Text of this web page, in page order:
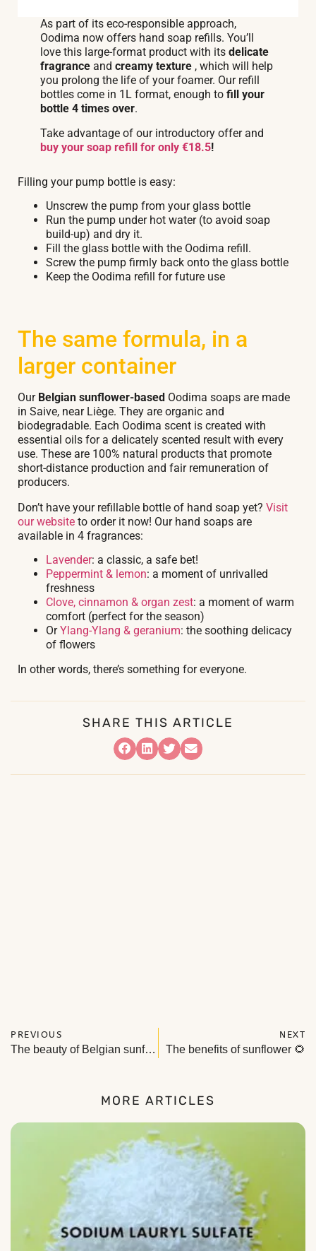
As part of its eco-responsible approach,
Oodima now offers hand soap refills. You’ll
love this large-format product with its delicate
fragranceand creamy texture , which will help
you prolong the life of your foamer. Our refill
bottles come in 1L format, enough to fill your
bottle 4 times over.
Take advantage of our introductory offer and
buy your soap refill for only €18.5!
Filling your pump bottle is easy:
Unscrew the pump from your glass bottle
Run the pump under hot water (to avoid soap
build-up) and dry it.
Fill the glass bottle with the Oodima refill.
Screw the pump firmly back onto the glass bottle
Keep the Oodima refill for future use
The same formula, in a
larger container
Our Belgian sunflower-based Oodima soaps are made
in Saive, near Liège. They are organic and
biodegradable. Each Oodima scent is created with
essential oils for a delicately scented result with every
use. These are 100% natural products that promote
short-distance production and fair remuneration of
producers.
Don’t have your refillable bottle of hand soap yet? Visit
our website to order it now! Our hand soaps are
available in 4 fragrances:
Lavender: a classic, a safe bet!
Peppermint & lemon: a moment of unrivalled
freshness
Clove, cinnamon & organ zest: a moment of warm
comfort (perfect for the season)
OrYlang-Ylang & geranium: the soothing delicacy
of flowers
In other words, there’s something for everyone.
SHARE THIS ARTICLE
PREVIOUS
The beauty of Belgian sunflowers in natural cosmetics
NEXT
The benefits of sunflower 🌻
MORE ARTICLES